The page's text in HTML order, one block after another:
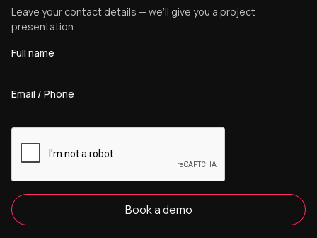
Leave your contact details — we’ll give you a project
presentation.
Full name
Email / Phone
Book a demo